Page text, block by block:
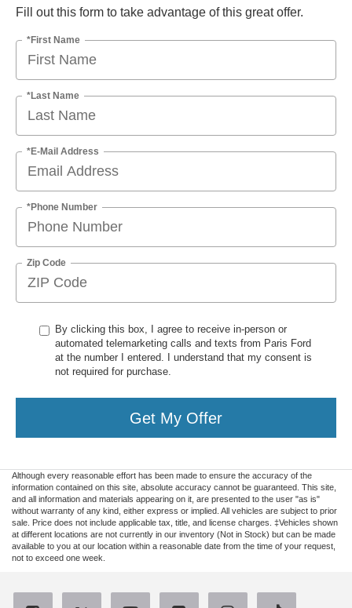
Fill out this form to take advantage of this great offer.
*First Name
*Last Name
*E-Mail Address
*Phone Number
Zip Code
By clicking this box, I agree to receive in-person or
automated telemarketing calls and texts from Paris Ford
at the number I entered. I understand that my consent is
not required for purchase.
Get My Offer
Although every reasonable effort has been made to ensure the accuracy of the
information contained on this site, absolute accuracy cannot be guaranteed. This site,
and all information and materials appearing on it, are presented to the user "as is"
without warranty of any kind, either express or implied. All vehicles are subject to prior
sale. Price does not include applicable tax, title, and license charges. ‡Vehicles shown
at different locations are not currently in our inventory (Not in Stock) but can be made
available to you at our location within a reasonable date from the time of your request,
not to exceed one week.